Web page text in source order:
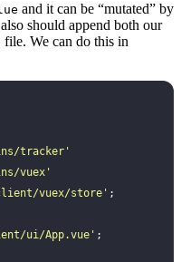
and it can be “mutated” by
should append both our
file. We can do this in
tracker '
vuex '
vuex/store ' ;
ui/App.vue ' ;